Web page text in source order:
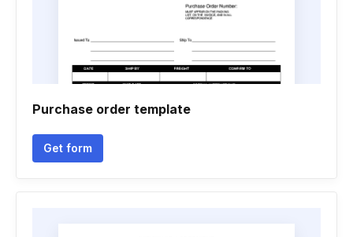
Purchase order template
Get form